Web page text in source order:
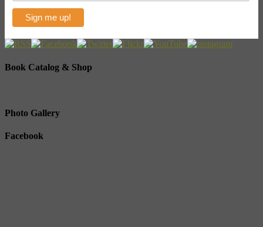
Book Catalog & Shop
Photo Gallery
Facebook